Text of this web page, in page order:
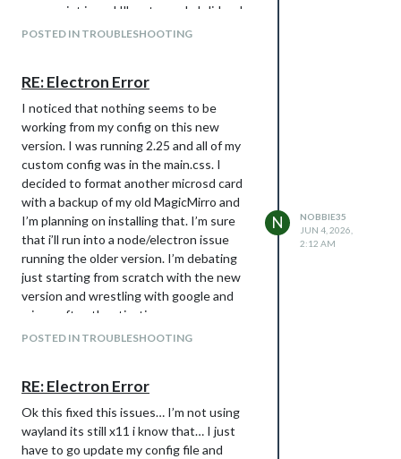
your script is and Ill go to work. I did make
a fork of 2.25 and made changes to magic
POSTED IN TROUBLESHOOTING
RE: Electron Error
I noticed that nothing seems to be
working from my config on this new
version. I was running 2.25 and all of my
custom config was in the main.css. I
decided to format another microsd card
with a backup of my old MagicMirro and
I’m planning on installing that. I’m sure
that i’ll run into a node/electron issue
running the older version. I’m debating
just starting from scratch with the new
version and wrestling with google and
microsoft authentications…
POSTED IN TROUBLESHOOTING
N
NOBBIE35
JUN 4, 2026,
2:12 AM
RE: Electron Error
Ok this fixed this issues… I’m not using
wayland its still x11 i know that… I just
have to go update my config file and